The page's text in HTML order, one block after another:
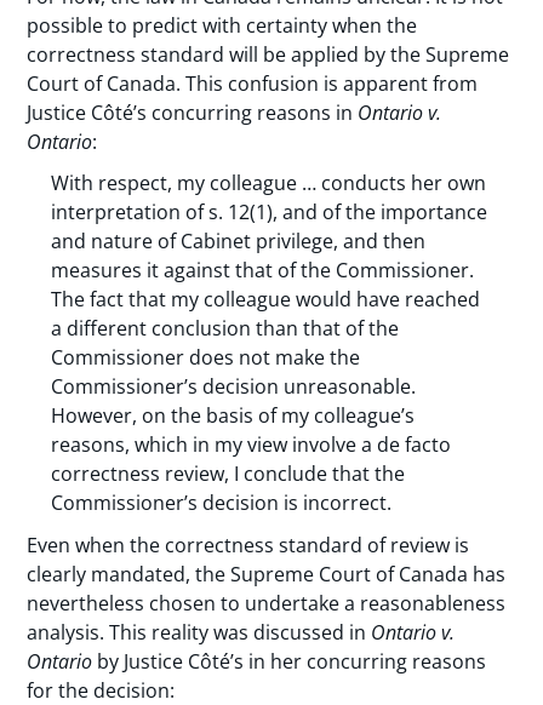
possible to predict with certainty when the
correctness standard will be applied by the Supreme
Court of Canada. This confusion is apparent from
Justice Côté’s concurring reasons in Ontario v.
Ontario:
With respect, my colleague … conducts her own
interpretation of s. 12(1), and of the importance
and nature of Cabinet privilege, and then
measures it against that of the Commissioner.
The fact that my colleague would have reached
a different conclusion than that of the
Commissioner does not make the
Commissioner’s decision unreasonable.
However, on the basis of my colleague’s
reasons, which in my view involve a de facto
correctness review, I conclude that the
Commissioner’s decision is incorrect.
Even when the correctness standard of review is
clearly mandated, the Supreme Court of Canada has
nevertheless chosen to undertake a reasonableness
analysis. This reality was discussed in Ontario v.
Ontario by Justice Côté’s in her concurring reasons
for the decision: